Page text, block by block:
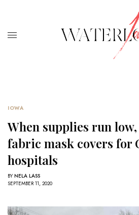
IOWA
When supplies run
fabric mask covers for
hospitals
BY NELA LASS
SEPTEMBER 11, 2020